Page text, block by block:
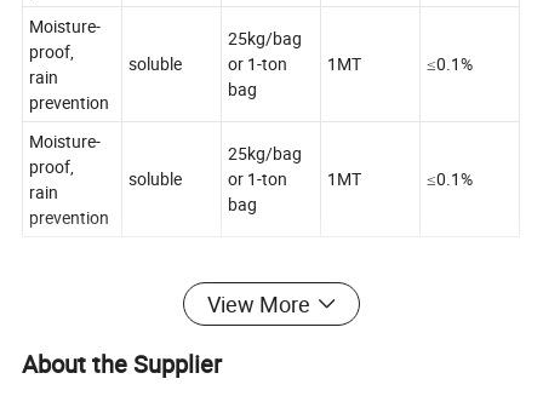
Moisture-
proof,
rain
prevention
soluble
25kg/bag
or 1-ton
bag
1MT ≤0.1%
Moisture-
proof,
rain
prevention
soluble
25kg/bag
or 1-ton
bag
1MT ≤0.1%
View More
About the Supplier